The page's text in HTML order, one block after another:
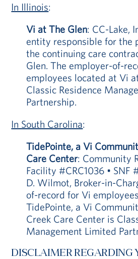
In Illinois:
Vi at The Glen: CC-Lake,
entity responsible for the
the continuing care
Glen. The employer-of-
employees located at Vi
Classic Residence
Partnership.
In South Carolina:
TidePointe, a Vi
Care Center: Community
Facility #CRC1036 • SNF
D. Wilmot, Broker-in-
of-record for Vi
TidePointe, a Vi
Creek Care Center is
Management Limited
DISCLAIMER REGARDING